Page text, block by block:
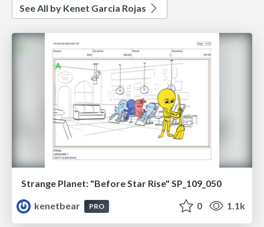
See All by Kenet Garcia Rojas
Strange Planet: "Before Star Rise" SP_109_050
kenetbear
PRO 0 1.1k